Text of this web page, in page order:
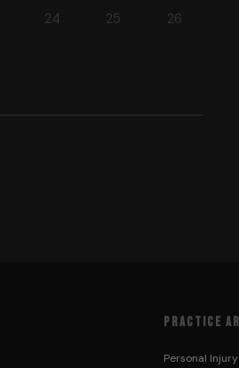
24 25 26
PRACTICE
Personal Injury